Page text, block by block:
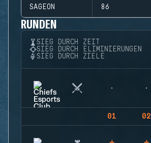
SAGEON 86
RUNDEN
SIEG DURCH ZEIT
SIEG DURCH ELIMINIERUNGEN
SIEG DURCH ZIELE
01 02